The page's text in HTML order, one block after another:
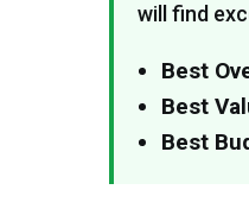
will find
Best
Best
Best